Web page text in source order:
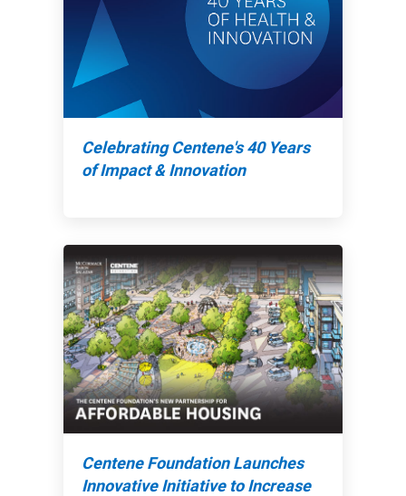
Celebrating Centene's 40 Years
of Impact & Innovation
Centene Foundation Launches
Innovative Initiative to Increase